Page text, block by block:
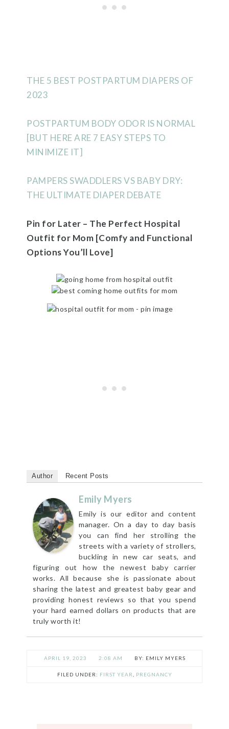
THE 5 BEST POSTPARTUM DIAPERS OF
2023
POSTPARTUM BODY ODOR IS NORMAL
[BUT HERE ARE 7 EASY STEPS TO
MINIMIZE IT]
PAMPERS SWADDLERS VS BABY DRY:
THE ULTIMATE DIAPER DEBATE
Pin for Later – The Perfect Hospital
Outfit for Mom [Comfy and Functional
Options You’ll Love]
Author Recent Posts
Emily Myers
Emily is our editor and content
manager. On a day to day basis
you can find her strolling the
streets with a variety of strollers,
buckling in new car seats, and
figuring out how the newest baby carrier
works. All because she is passionate about
sharing the latest and greatest baby gear and
providing honest reviews so that you spend
your hard earned dollars on products that are
truly worth it!
APRIL 19, 2023 2:08 AM EMILY MYERS
FILED UNDER: FIRST YEAR PREGNANCY